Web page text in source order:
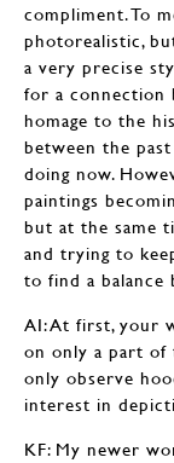
compliment. To
photorealistic,
a very precise
for a connection
homage to the
between the
doing now.
paintings
but at the same
and trying to
to find a balance
AI: At first, your
on only a part of
only observe
interest in
KF: My newer